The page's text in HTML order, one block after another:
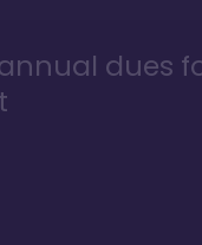
dues